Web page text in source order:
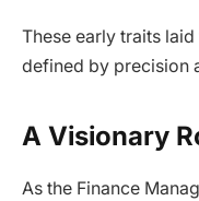
These early traits
defined by precision
A Visionary
As the Finance